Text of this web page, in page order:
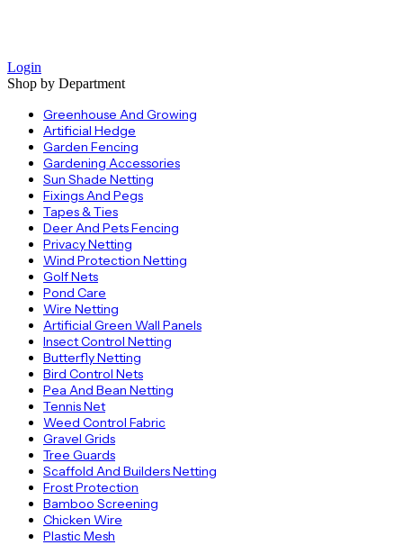
Login
Shop by Department
Greenhouse And Growing
Artificial Hedge
Garden Fencing
Gardening Accessories
Sun Shade Netting
Fixings And Pegs
Tapes & Ties
Deer And Pets Fencing
Privacy Netting
Wind Protection Netting
Golf Nets
Pond Care
Wire Netting
Artificial Green Wall Panels
Insect Control Netting
Butterfly Netting
Bird Control Nets
Pea And Bean Netting
Tennis Net
Weed Control Fabric
Gravel Grids
Tree Guards
Scaffold And Builders Netting
Frost Protection
Bamboo Screening
Chicken Wire
Plastic Mesh